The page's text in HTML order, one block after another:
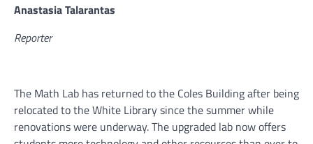
Anastasia Talarantas
Reporter
The Math Lab has returned to the Coles Building after being
relocated to the White Library since the summer while
renovations were underway. The upgraded lab now offers